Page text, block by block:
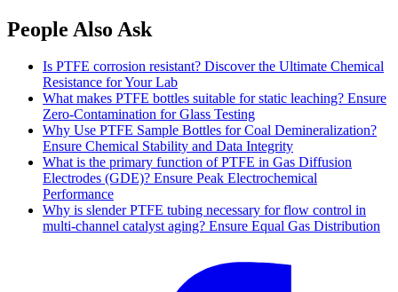
People Also Ask
Is PTFE corrosion resistant? Discover the Ultimate Chemical
Resistance for Your Lab
What makes PTFE bottles suitable for static leaching? Ensure
Zero-Contamination for Glass Testing
Why Use PTFE Sample Bottles for Coal Demineralization?
Ensure Chemical Stability and Data Integrity
What is the primary function of PTFE in Gas Diffusion
Electrodes (GDE)? Ensure Peak Electrochemical
Performance
Why is slender PTFE tubing necessary for flow control in
multi-channel catalyst aging? Ensure Equal Gas Distribution